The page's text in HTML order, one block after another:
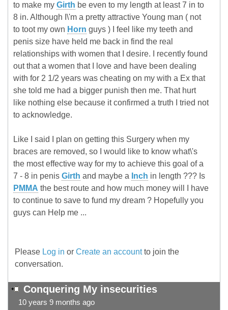
to make my Girth be even to my length at least 7 in to
8 in. Although I\'m a pretty attractive Young man ( not
to toot my own Horn guys ) I feel like my teeth and
penis size have held me back in find the real
relationships with women that I desire. I recently found
out that a women that I love and have been dealing
with for 2 1/2 years was cheating on my with a Ex that
she told me had a bigger punish then me. That hurt
like nothing else because it confirmed a truth I tried not
to acknowledge.
Like I said I plan on getting this Surgery when my
braces are removed, so I would like to know what\'s
the most effective way for my to achieve this goal of a
7 - 8 in penis Girth and maybe a Inch in length ??? Is
PMMA the best route and how much money will I have
to continue to save to fund my dream ? Hopefully you
guys can Help me ...
Please Log in or Create an accountto join the
conversation.
Conquering My insecurities
10 years 9 months ago